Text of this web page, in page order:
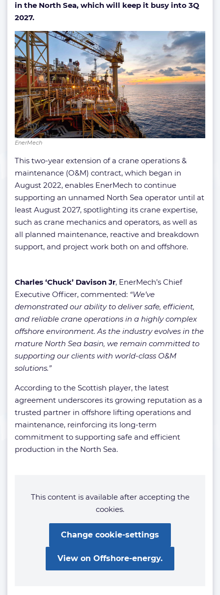
in the North Sea, which will keep it busy into 3Q
2027.
EnerMech
This two-year extension of a crane operations &
maintenance (O&M) contract, which began in
August 2022, enables EnerMech to continue
supporting an unnamed North Sea operator until at
least August 2027, spotlighting its crane expertise,
such as crane mechanics and operators, as well as
all planned maintenance, reactive and breakdown
support, and project work both on and offshore.
Charles ‘Chuck’ Davison Jr, EnerMech’s Chief
Executive Officer, commented: “We’ve
demonstrated our ability to deliver safe, efficient,
and reliable crane operations in a highly complex
offshore environment. As the industry evolves in the
mature North Sea basin, we remain committed to
supporting our clients with world-class O&M
solutions.”
According to the Scottish player, the latest
agreement underscores its growing reputation as a
trusted partner in offshore lifting operations and
maintenance, reinforcing its long-term
commitment to supporting safe and efficient
production in the North Sea.
This content is available after accepting the
cookies.
Change cookie-settings
View on Offshore-energy.